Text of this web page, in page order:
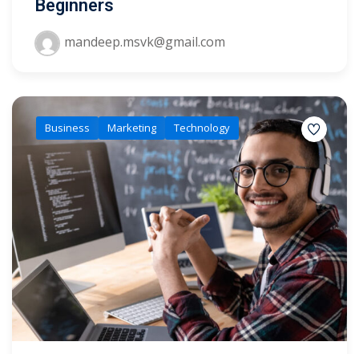
Beginners
mandeep.msvk@gmail.com
Business Marketing Technology